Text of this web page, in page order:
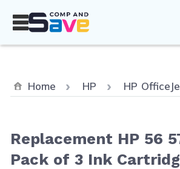
Home HP HP
Replacement HP 56
Pack of 3 Ink